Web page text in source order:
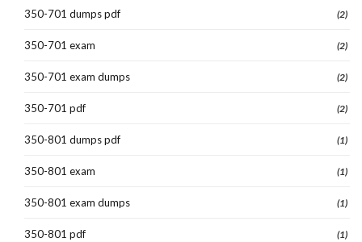
350-701 dumps pdf (2)
350-701 exam (2)
350-701 exam dumps (2)
350-701 pdf (2)
350-801 dumps pdf (1)
350-801 exam (1)
350-801 exam dumps (1)
350-801 pdf (1)